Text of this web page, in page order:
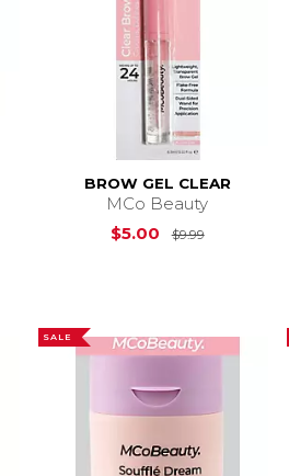
BROW GEL CLEAR
MCo Beauty
$5.00
$9.99Original
SALE